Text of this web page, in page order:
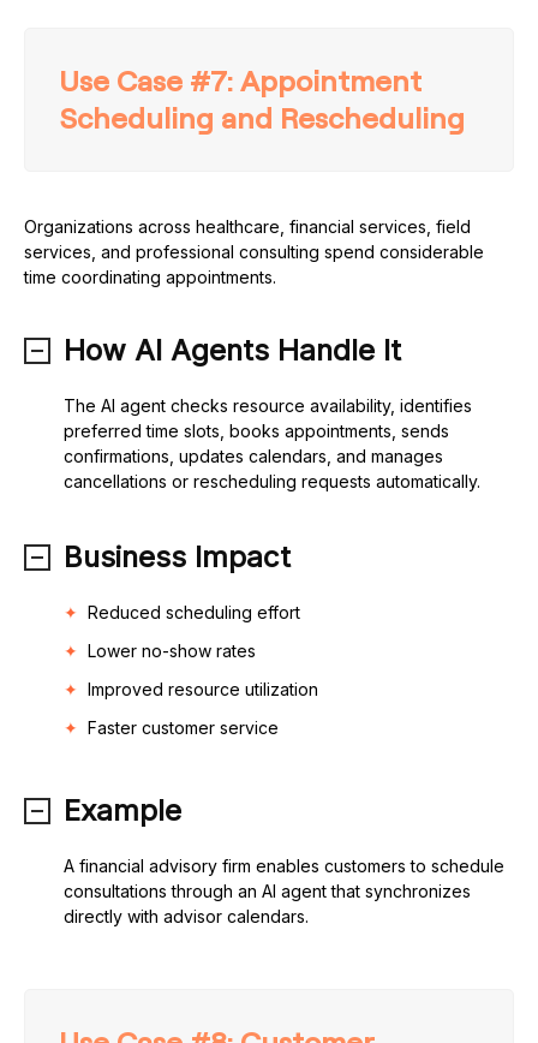
Use Case #7: Appointment
Scheduling and Rescheduling
Organizations across healthcare, financial services, field
services, and professional consulting spend considerable
time coordinating appointments.
How AI Agents Handle It
The AI agent checks resource availability, identifies
preferred time slots, books appointments, sends
confirmations, updates calendars, and manages
cancellations or rescheduling requests automatically.
Business Impact
Reduced scheduling effort
Lower no-show rates
Improved resource utilization
Faster customer service
Example
A financial advisory firm enables customers to schedule
consultations through an AI agent that synchronizes
directly with advisor calendars.